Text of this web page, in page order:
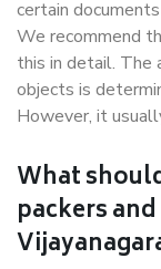
certain
We recommend
this in detail. The
objects is
However, it
What
packers